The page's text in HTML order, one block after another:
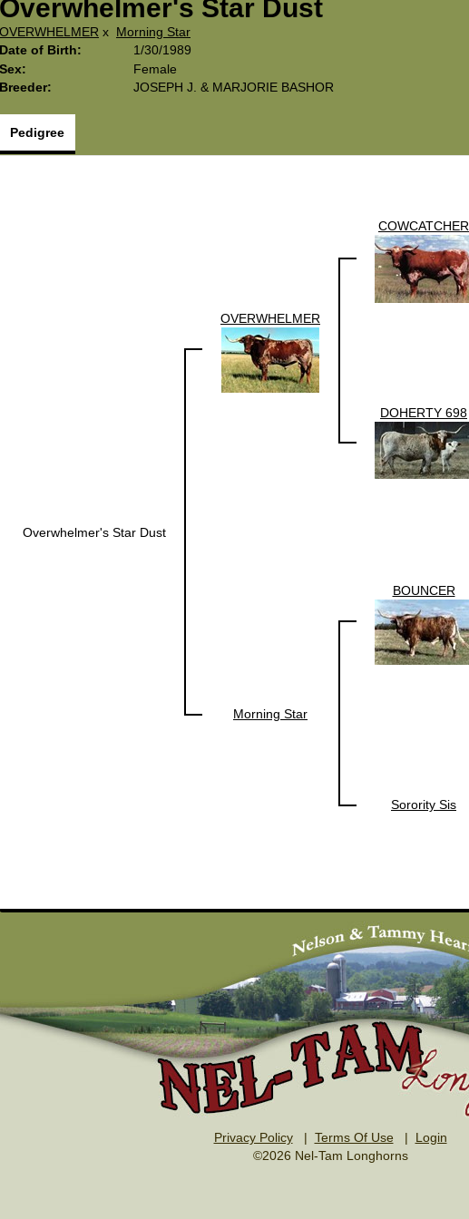
Overwhelmer's Star Dust
OVERWHELMER x Morning Star
Date of Birth:
1/30/1989
Sex:
Female
Breeder:
JOSEPH J. & MARJORIE BASHOR
Pedigree
Overwhelmer's Star Dust
OVERWHELMER
COWCATCHER
DOHERTY 698
Morning Star
BOUNCER
Sorority Sis
Privacy Policy | Terms Of Use| Login
©2026 Nel-Tam Longhorns